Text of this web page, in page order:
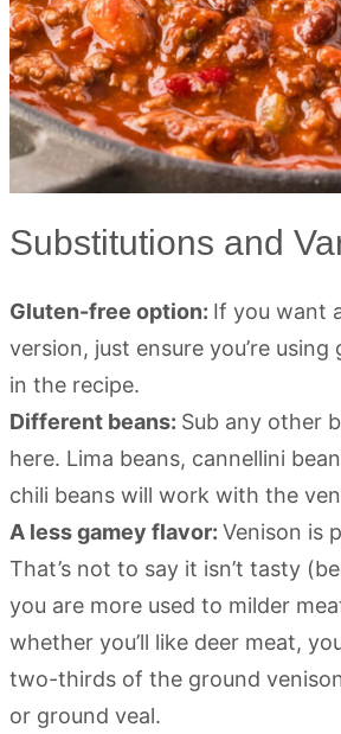
Substitutions and
Gluten-free option: If you want
version, just ensure you’re
in the recipe.
Different beans: Sub any other
here. Lima beans, cannellini
chili beans will work with the
A less gamey flavor: Venison is
That’s not to say it isn’t tasty
you are more used to milder
whether you’ll like deer meat,
two-thirds of the ground
or ground veal.